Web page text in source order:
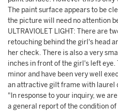
The paint surface appears to be
the picture will need no attention
ULTRAVIOLET LIGHT: There are
retouching behind the girl's head
her check. There is also a very
inches in front of the girl's left
minor and have been very well
an attractive gilt frame with laurel
"In response to your inquiry, we
a general report of the condition